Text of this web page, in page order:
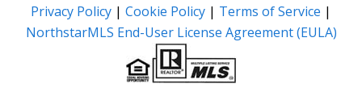
Privacy Policy | Cookie Policy | Terms of Service |
NorthstarMLS End-User License Agreement (EULA)